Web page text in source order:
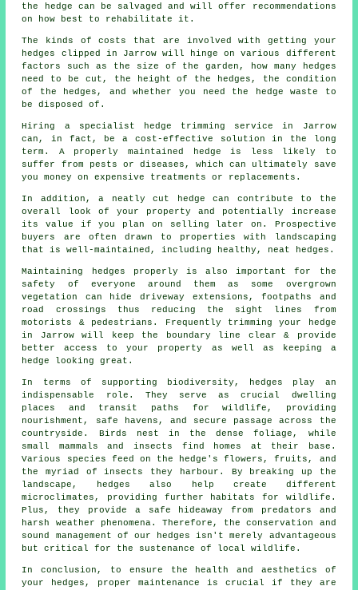
the hedge can be salvaged and will offer recommendations
on how best to rehabilitate it.
The kinds of costs that are involved with getting your
hedges clipped in Jarrow will hinge on various different
factors such as the size of the garden, how many hedges
need to be cut, the height of the hedges, the condition
of the hedges, and whether you need the hedge waste to
be disposed of.
Hiring a specialist hedge trimming service in Jarrow
can, in fact, be a cost-effective solution in the long
term. A properly maintained hedge is less likely to
suffer from pests or diseases, which can ultimately save
you money on expensive treatments or replacements.
In addition, a neatly cut hedge can contribute to the
overall look of your property and potentially increase
its value if you plan on selling later on. Prospective
buyers are often drawn to properties with landscaping
that is well-maintained, including healthy, neat hedges.
Maintaining hedges properly is also important for the
safety of everyone around them as some overgrown
vegetation can hide driveway extensions, footpaths and
road crossings thus reducing the sight lines from
motorists & pedestrians. Frequently trimming your hedge
in Jarrow will keep the boundary line clear & provide
better access to your property as well as keeping a
hedge looking great.
In terms of supporting biodiversity, hedges play an
indispensable role. They serve as crucial dwelling
places and transit paths for wildlife, providing
nourishment, safe havens, and secure passage across the
countryside. Birds nest in the dense foliage, while
small mammals and insects find homes at their base.
Various species feed on the hedge's flowers, fruits, and
the myriad of insects they harbour. By breaking up the
landscape, hedges also help create different
microclimates, providing further habitats for wildlife.
Plus, they provide a safe hideaway from predators and
harsh weather phenomena. Therefore, the conservation and
sound management of our hedges isn't merely advantageous
but critical for the sustenance of local wildlife.
In conclusion, to ensure the health and aesthetics of
your hedges, proper maintenance is crucial if they are